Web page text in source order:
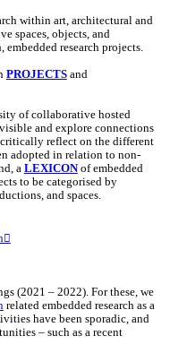
within art, architectural and
spaces, objects, and
research projects.
PROJECTSand
of collaborative hosted
and explore connections
critically reflect on the different
adopted in relation to non-
a LEXICONof embedded
to be categorised by
and spaces.
(2021 – 2022). For these, we
related embedded research as a
have been sporadic, and
– such as a recent